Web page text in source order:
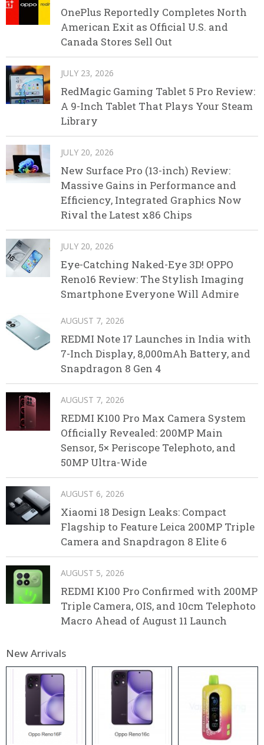
OnePlus Reportedly Completes North
American Exit as Official U.S. and
Canada Stores Sell Out
JULY 23, 2026
RedMagic Gaming Tablet 5 Pro Review:
A 9-Inch Tablet That Plays Your Steam
Library
JULY 20, 2026
New Surface Pro (13-inch) Review:
Massive Gains in Performance and
Efficiency, Integrated Graphics Now
Rival the Latest x86 Chips
JULY 20, 2026
Eye-Catching Naked-Eye 3D! OPPO
Reno16 Review: The Stylish Imaging
Smartphone Everyone Will Admire
AUGUST 7, 2026
REDMI Note 17 Launches in India with
7-Inch Display, 8,000mAh Battery, and
Snapdragon 8 Gen 4
AUGUST 7, 2026
REDMI K100 Pro Max Camera System
Officially Revealed: 200MP Main
Sensor, 5× Periscope Telephoto, and
50MP Ultra-Wide
AUGUST 6, 2026
Xiaomi 18 Design Leaks: Compact
Flagship to Feature Leica 200MP Triple
Camera and Snapdragon 8 Elite 6
AUGUST 5, 2026
REDMI K100 Pro Confirmed with 200MP
Triple Camera, OIS, and 10cm Telephoto
Macro Ahead of August 11 Launch
New Arrivals